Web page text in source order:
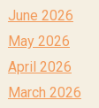
June 2026
May 2026
April 2026
March 2026